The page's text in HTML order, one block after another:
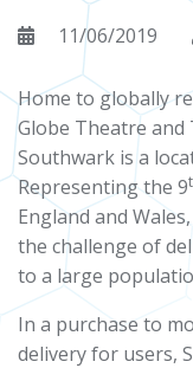
11/06/2019
Home to globally
Globe Theatre
Southwark is a
Representing the 9
England and
the challenge of
to a large
In a purchase to
delivery for users,